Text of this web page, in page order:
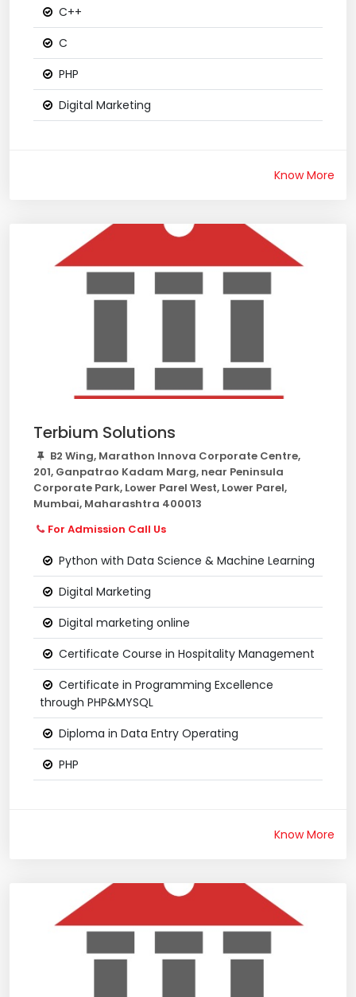
C++
C
PHP
Digital Marketing
Know More
Terbium Solutions
B2 Wing, Marathon Innova Corporate Centre,
201, Ganpatrao Kadam Marg, near Peninsula
Corporate Park, Lower Parel West, Lower Parel,
Mumbai, Maharashtra 400013
For Admission Call Us
Python with Data Science & Machine Learning
Digital Marketing
Digital marketing online
Certificate Course in Hospitality Management
Certificate in Programming Excellence
through PHP&MYSQL
Diploma in Data Entry Operating
PHP
Know More